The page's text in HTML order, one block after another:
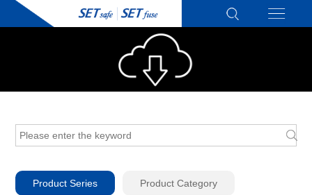
Product Series Product Category